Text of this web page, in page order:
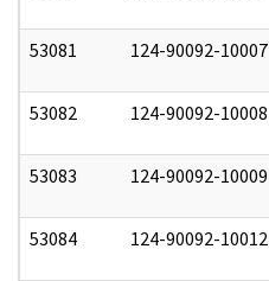
53081 124-90092-10007
53082 124-90092-10008
53083 124-90092-10009
53084 124-90092-10012